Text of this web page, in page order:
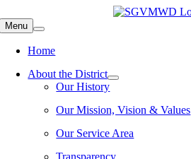
to
content
Menu
Home
About the District
Our History
Our Mission, Vision & Values
Our Service Area
Transparency